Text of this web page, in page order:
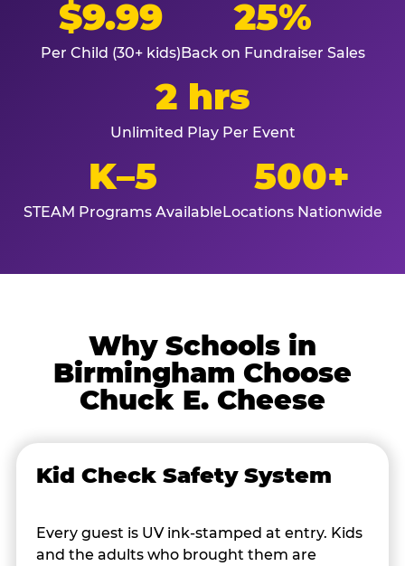
$9.99
Per Child (30+ kids)
25%
Back on Fundraiser Sales
2 hrs
Unlimited Play Per Event
K–5
STEAM Programs Available
500+
Locations Nationwide
Why Schools in
Birmingham Choose
Chuck E. Cheese
Kid Check Safety System
Every guest is UV ink-stamped at entry. Kids
and the adults who brought them are